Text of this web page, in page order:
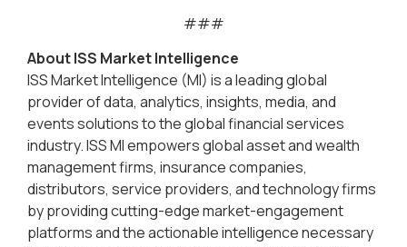
###
About ISS Market Intelligence
ISS Market Intelligence (MI) is a leading global
provider of data, analytics, insights, media, and
events solutions to the global financial services
industry. ISS MI empowers global asset and wealth
management firms, insurance companies,
distributors, service providers, and technology firms
by providing cutting-edge market-engagement
platforms and the actionable intelligence necessary